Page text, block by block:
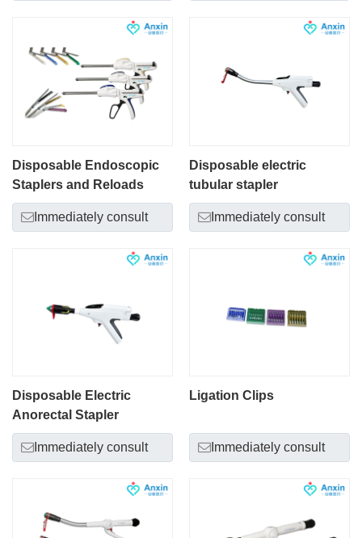
Disposable Endoscopic
Staplers and Reloads
Immediately consult
Disposable electric
tubular stapler
Immediately consult
Disposable Electric
Anorectal Stapler
Immediately consult
Ligation Clips
Immediately consult